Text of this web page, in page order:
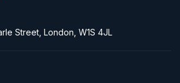
Street, London, W1S 4JL